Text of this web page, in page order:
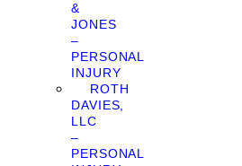
&
JONES
–
PERSONAL
INJURY
ROTH
DAVIES,
LLC
–
PERSONAL